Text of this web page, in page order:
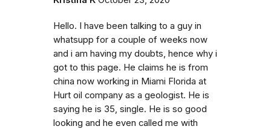
Hello. I have been talking to a guy in
whatsupp for a couple of weeks now
and i am having my doubts, hence why i
got to this page. He claims he is from
china now working in Miami Florida at
Hurt oil company as a geologist. He is
saying he is 35, single. He is so good
looking and he even called me with